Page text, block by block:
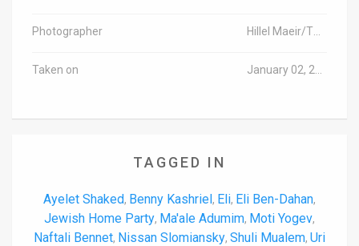
Photographer
Taken on
TAGGED IN
Ayelet Shaked, Benny Kashriel, Eli, Eli Ben-Dahan,
Jewish Home Party, Ma'ale Adumim, Moti Yogev,
Naftali Bennet, Nissan Slomiansky, Shuli Mualem, Uri